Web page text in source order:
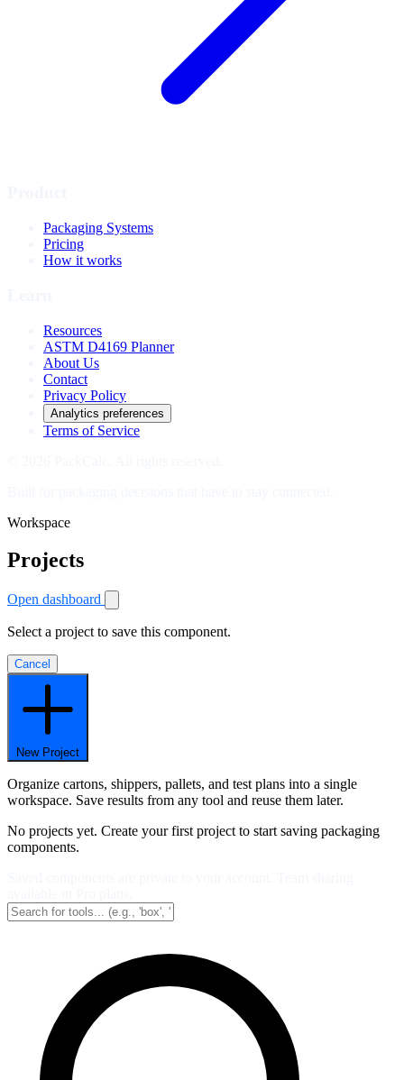
Packaging Systems
Pricing
How it works
Resources
ASTM D4169 Planner
About Us
Contact
Privacy Policy
Analytics preferences
Terms of Service
Workspace
Projects
Open dashboard
Select a project to save this component.
Cancel
New Project
Organize cartons, shippers, pallets, and test plans into a single
workspace. Save results from any tool and reuse them later.
No projects yet. Create your first project to start saving packaging
components.